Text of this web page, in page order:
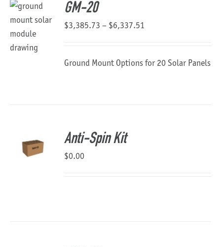
GM-20
$3,385.73 – $6,337.51
through
Ground Mount Options for 20 Solar Panels
Anti-Spin Kit
$0.00